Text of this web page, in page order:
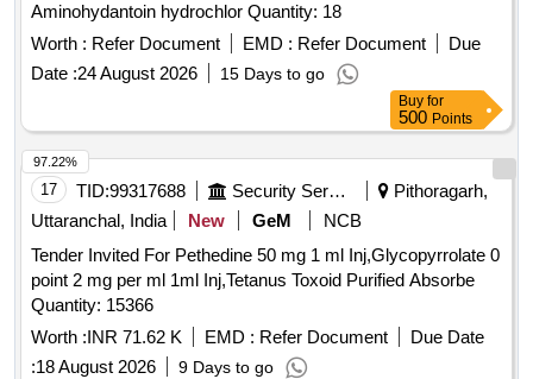
Aminohydantoin hydrochlor Quantity: 18
Worth : Refer Document EMD : Refer Document
Due
Date :24 August 2026 15 Days to go
Buy for
500 Points
17 TID:99317688 Security Services
Pithoragarh,
Uttaranchal, India
New GeM
NCB
Tender Invited For Pethedine 50 mg 1 ml Inj,Glycopyrrolate 0
point 2 mg per ml 1ml Inj,Tetanus Toxoid Purified Absorbe
Quantity: 15366
Worth :INR 71.62 K EMD : Refer Document
Due Date
:18 August 2026 9 Days to go
97.22%